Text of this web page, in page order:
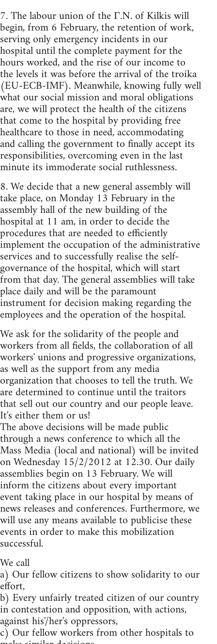
7. The labour union of the Γ.N. of Kilkis will
begin, from 6 February, the retention of work,
serving only emergency incidents in our
hospital until the complete payment for the
hours worked, and the rise of our income to
the levels it was before the arrival of the troika
(EU-ECB-IMF). Meanwhile, knowing fully well
what our social mission and moral obligations
are, we will protect the health of the citizens
that come to the hospital by providing free
healthcare to those in need, accommodating
and calling the government to finally accept its
responsibilities, overcoming even in the last
minute its immoderate social ruthlessness.
8. We decide that a new general assembly will
take place, on Monday 13 February in the
assembly hall of the new building of the
hospital at 11 am, in order to decide the
procedures that are needed to efficiently
implement the occupation of the administrative
services and to successfully realise the self-
governance of the hospital, which will start
from that day. The general assemblies will take
place daily and will be the paramount
instrument for decision making regarding the
employees and the operation of the hospital.
We ask for the solidarity of the people and
workers from all fields, the collaboration of all
workers' unions and progressive organizations,
as well as the support from any media
organization that chooses to tell the truth. We
are determined to continue until the traitors
that sell out our country and our people leave.
It's either them or us!
The above decisions will be made public
through a news conference to which all the
Mass Media (local and national) will be invited
on Wednesday 15/2/2012 at 12.30. Our daily
assemblies begin on 13 February. We will
inform the citizens about every important
event taking place in our hospital by means of
news releases and conferences. Furthermore, we
will use any means available to publicise these
events in order to make this mobilization
successful.
We call
a) Our fellow citizens to show solidarity to our
effort,
b) Every unfairly treated citizen of our country
in contestation and opposition, with actions,
against his'/her's oppressors,
c) Our fellow workers from other hospitals to